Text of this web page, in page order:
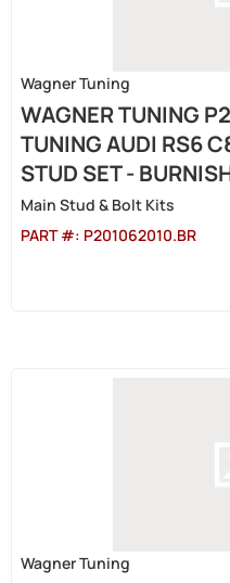
Wagner Tuning
WAGNER TUNING
TUNING AUDI RS6
STUD SET -
Main Stud & Bolt Kits
PART #: P201062010.BR
Wagner Tuning